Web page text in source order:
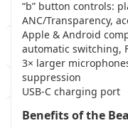
“b” button controls:
ANC/Transparency,
Apple & Android
automatic switching,
3× larger
suppression
USB-C charging port
Benefits of the